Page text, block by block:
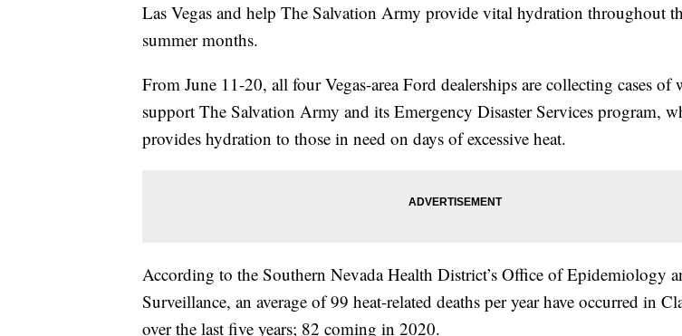
Las Vegas and help The Salvation Army provide vital hydration throughout
summer months.
From June 11-20, all four Vegas-area Ford dealerships are collecting cases of
support The Salvation Army and its Emergency Disaster Services program,
provides hydration to those in need on days of excessive heat.
According to the Southern Nevada Health District’s Office of Epidemiology
Surveillance, an average of 99 heat-related deaths per year have occurred in
over the last five years; 82 coming in 2020.